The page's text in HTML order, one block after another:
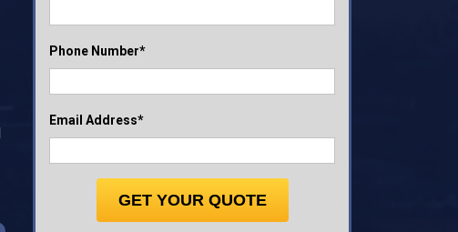
Phone Number*
Email Address*
GET YOUR QUOTE